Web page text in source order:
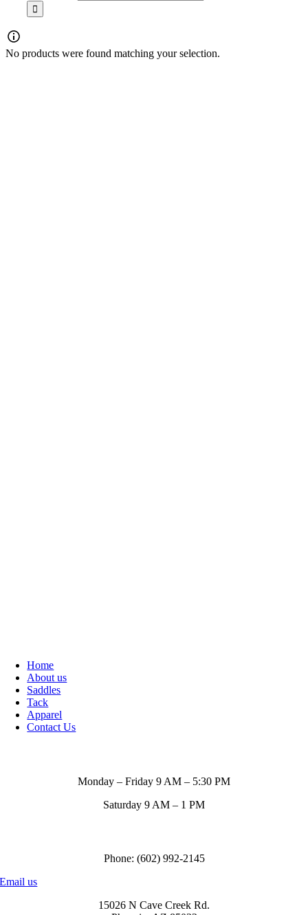
No products were found matching your selection.
Home
About us
Saddles
Tack
Apparel
Contact Us
Monday – Friday 9 AM – 5:30 PM
Saturday 9 AM – 1 PM
Phone: (602) 992-2145
Email us
15026 N Cave Creek Rd.